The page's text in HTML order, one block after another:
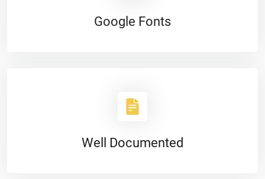
Google Fonts
Well Documented